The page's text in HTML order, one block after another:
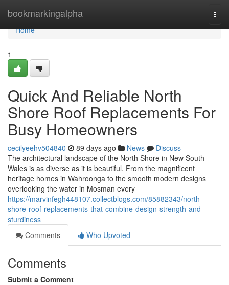
bookmarkingalpha
Home
Home
1
Quick And Reliable North
Shore Roof Replacements For
Busy Homeowners
cecilyeehv504840 89 days ago News
Discuss
The architectural landscape of the North Shore in New South
Wales is as diverse as it is beautiful. From the magnificent
heritage homes in Wahroonga to the smooth modern designs
overlooking the water in Mosman every
https://marvinfegh448107.collectblogs.com/85882343/north-
shore-roof-replacements-that-combine-design-strength-and-
sturdiness
Comments
Who Upvoted
Comments
Submit a Comment